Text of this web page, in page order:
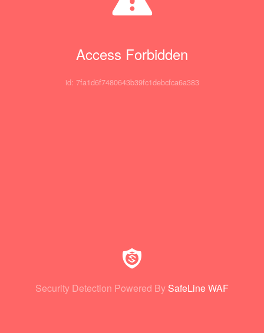
Access Forbidden
id: 7fa1d6f7480643b39fc1debcfca6a383
Security Detection Powered By SafeLine WAF